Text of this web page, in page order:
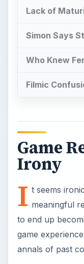
Lack of
Simon Says
Who Knew
Filmic
Game
Irony
I t seems
meaningful
to end up
game
annals of past